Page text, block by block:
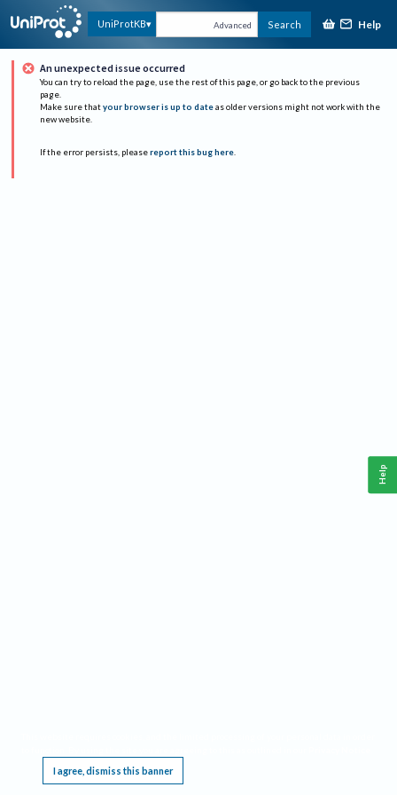
UniProtKB Advanced Search Help
An unexpected issue occurred
You can try to reload the page, use the rest of this page, or go back to the previous
page.
Make sure that your browser is up to date as older versions might not work with the
new website.
If the error persists, please report this bug here.
I agree, dismiss this banner
Help